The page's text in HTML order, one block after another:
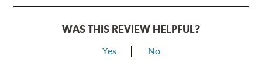
WAS THIS REVIEW HELPFUL?
Yes No